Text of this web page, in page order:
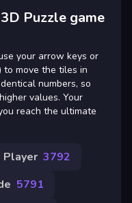
Puzzle game
your arrow keys or
to move the tiles in
numbers, so
values. Your
reach the ultimate
Player 3792
5791